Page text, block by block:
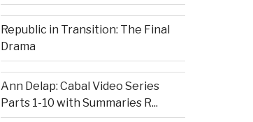
Republic in Transition: The Final
Drama
Ann Delap: Cabal Video Series
Parts 1-10 with Summaries R...